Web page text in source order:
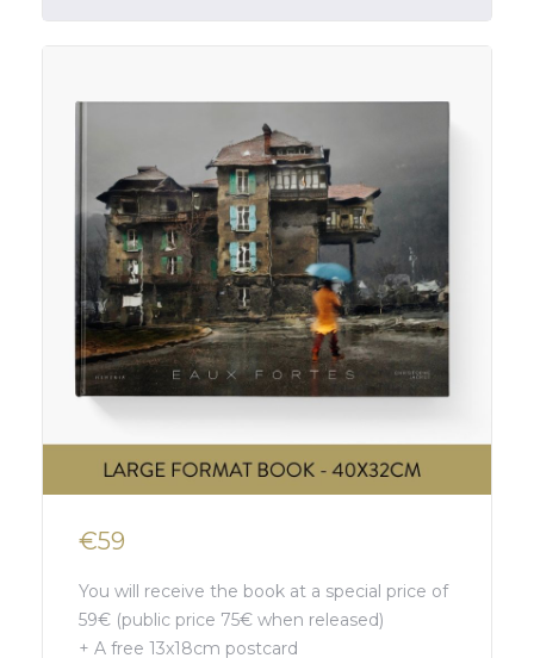
€59
You will receive the book at a special price of
59€ (public price 75€ when released)
+ A free 13x18cm postcard